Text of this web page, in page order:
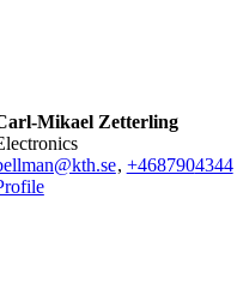
Mikael Zetterling
Electronics
, +4687904344